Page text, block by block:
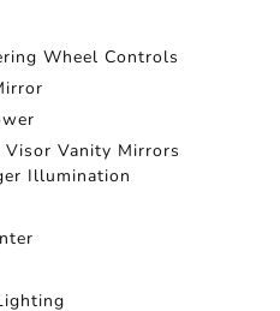
Wheel Controls
Visor Vanity Mirrors
Illumination